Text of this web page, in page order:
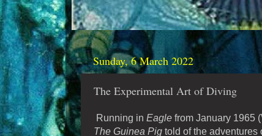
Sunday, 6 March 2022
The Experimental Art of Diving
Running in Eagle from January 1965
The Guinea Pig told of the adventures